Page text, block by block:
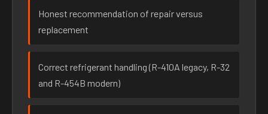
Honest recommendation of repair versus
replacement
Correct refrigerant handling (R-410A legacy, R-32
and R-454B modern)